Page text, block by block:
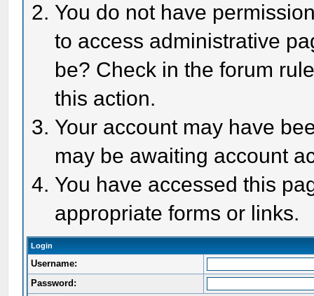
You do not have
to access administrative
be? Check in the forum
this action.
Your account may have
may be awaiting account
You have accessed this
appropriate forms or links.
Login
Username:
Password: